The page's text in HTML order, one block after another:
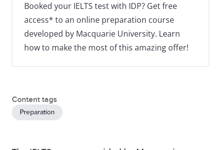
Booked your IELTS test with IDP? Get free
access* to an online preparation course
developed by Macquarie University. Learn
how to make the most of this amazing offer!
Content tags
Preparation